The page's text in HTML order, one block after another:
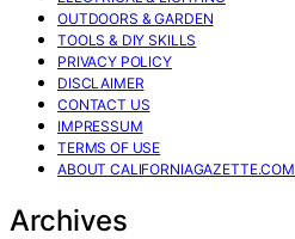
OUTDOORS & GARDEN
TOOLS & DIY SKILLS
PRIVACY POLICY
DISCLAIMER
CONTACT US
IMPRESSUM
TERMS OF USE
ABOUT CALIFORNIAGAZETTE.COM
Archives